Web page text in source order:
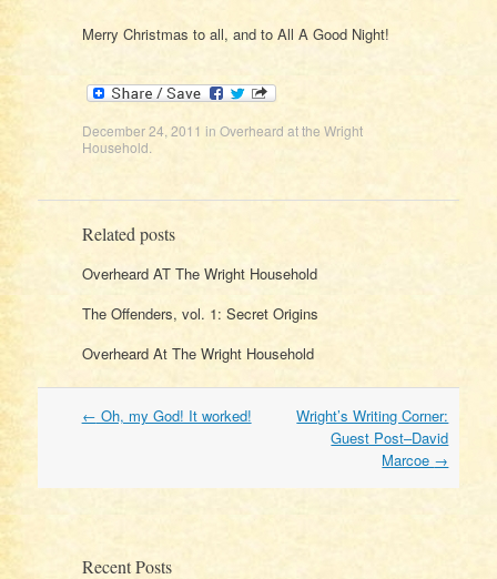
Merry Christmas to all, and to All A Good Night!
December 24, 2011 in Overheard at the Wright
Household
Related posts
Overheard AT The Wright Household
The Offenders, vol. 1: Secret Origins
Overheard At The Wright Household
Post
← Oh, my God! It worked!
Wright’s Writing Corner:
Guest Post–David
Marcoe →
Recent Posts